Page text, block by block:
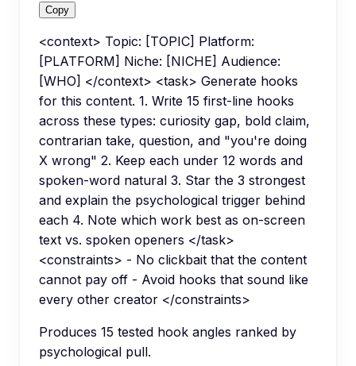
Copy
<context> Topic: [TOPIC] Platform:
[PLATFORM] Niche: [NICHE] Audience:
[WHO] </context> <task> Generate hooks
for this content. 1. Write 15 first-line hooks
across these types: curiosity gap, bold claim,
contrarian take, question, and "you're doing
X wrong" 2. Keep each under 12 words and
spoken-word natural 3. Star the 3 strongest
and explain the psychological trigger behind
each 4. Note which work best as on-screen
text vs. spoken openers </task>
<constraints> - No clickbait that the content
cannot pay off - Avoid hooks that sound like
every other creator </constraints>
Produces 15 tested hook angles ranked by
psychological pull.